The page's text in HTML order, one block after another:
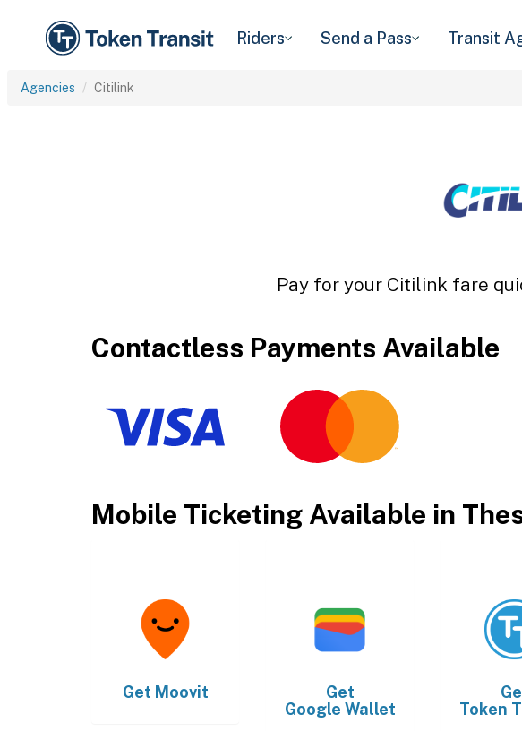
Riders Send a Pass Transit
Agencies Citilink
Pay for your Citilink fare
Contactless Payments Available
Mobile Ticketing Available in
Get Moovit
Get
Google Wallet
Token